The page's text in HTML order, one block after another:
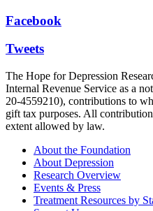
Facebook
Tweets
The Hope for Depression
Internal Revenue Service as a
20-4559210), contributions to
gift tax purposes. All
extent allowed by law.
About the Foundation
About Depression
Research Overview
Events & Press
Treatment Resources by